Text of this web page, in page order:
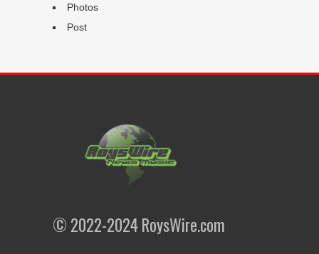
Photos
Post
© 2022-2024 RoysWire.com